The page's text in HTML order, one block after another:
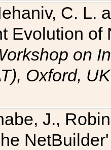
C. L.
Evolution of
on
Oxford, UK
J.,